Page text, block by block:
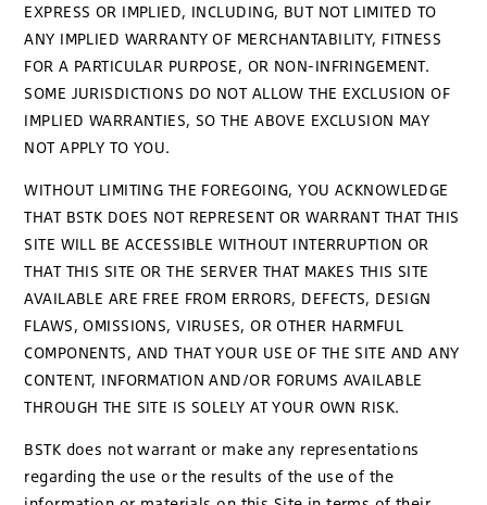
EXPRESS OR IMPLIED, INCLUDING, BUT NOT LIMITED TO
ANY IMPLIED WARRANTY OF MERCHANTABILITY, FITNESS
FOR A PARTICULAR PURPOSE, OR NON-INFRINGEMENT.
SOME JURISDICTIONS DO NOT ALLOW THE EXCLUSION OF
IMPLIED WARRANTIES, SO THE ABOVE EXCLUSION MAY
NOT APPLY TO YOU.
WITHOUT LIMITING THE FOREGOING, YOU ACKNOWLEDGE
THAT BSTK DOES NOT REPRESENT OR WARRANT THAT THIS
SITE WILL BE ACCESSIBLE WITHOUT INTERRUPTION OR
THAT THIS SITE OR THE SERVER THAT MAKES THIS SITE
AVAILABLE ARE FREE FROM ERRORS, DEFECTS, DESIGN
FLAWS, OMISSIONS, VIRUSES, OR OTHER HARMFUL
COMPONENTS, AND THAT YOUR USE OF THE SITE AND ANY
CONTENT, INFORMATION AND/OR FORUMS AVAILABLE
THROUGH THE SITE IS SOLELY AT YOUR OWN RISK.
BSTK does not warrant or make any representations
regarding the use or the results of the use of the